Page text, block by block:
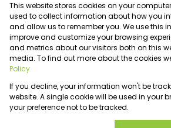
Industrial For Sale
Industrial To Let
Mixed Use For Sale
Agricultural For Sale
Vacant Land
Registered with the PPRA
Powered byProp Data
Copyright © 2026 OfficePlace
This website stores cookies on your
used to collect information about how you
and allow us to remember you. We use this
improve and customize your browsing
and metrics about our visitors both on this
media. To find out more about the cookies
Policy
If you decline, your information won't be
website. A single cookie will be used in your
your preference not to be tracked.